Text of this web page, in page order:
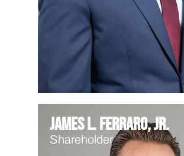
James L. Ferraro, Jr.
Shareholder